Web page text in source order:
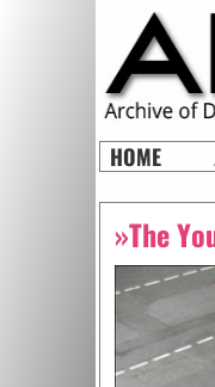
HOME
»The